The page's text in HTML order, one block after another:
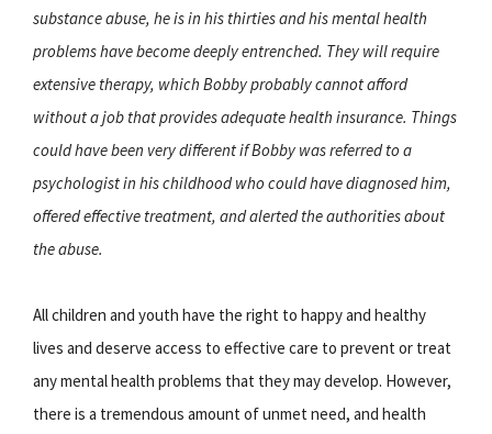
substance abuse, he is in his thirties and his mental health
problems have become deeply entrenched. They will require
extensive therapy, which Bobby probably cannot afford
without a job that provides adequate health insurance. Things
could have been very different if Bobby was referred to a
psychologist in his childhood who could have diagnosed him,
offered effective treatment, and alerted the authorities about
the abuse.
All children and youth have the right to happy and healthy
lives and deserve access to effective care to prevent or treat
any mental health problems that they may develop. However,
there is a tremendous amount of unmet need, and health